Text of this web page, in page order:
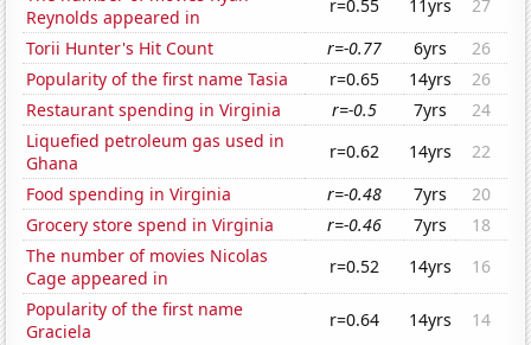
Reynolds appeared in
r=0.55 11yrs
27
Torii Hunter's Hit Count
r=-0.77 6yrs
26
Popularity of the first name Tasia
r=0.65 14yrs
26
Restaurant spending in Virginia
r=-0.5 7yrs
24
Liquefied petroleum gas used in
Ghana
r=0.62 14yrs
22
Food spending in Virginia
r=-0.48 7yrs
20
Grocery store spend in Virginia
r=-0.46 7yrs
18
The number of movies Nicolas
Cage appeared in
r=0.52 14yrs
16
Popularity of the first name
Graciela
r=0.64 14yrs
14